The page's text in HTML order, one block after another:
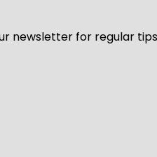
newsletter for regular